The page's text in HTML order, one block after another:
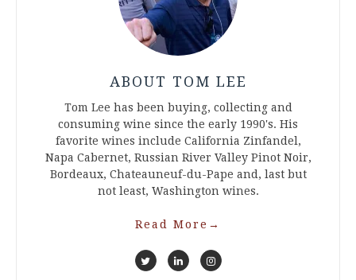
ABOUT TOM LEE
Tom Lee has been buying, collecting and
consuming wine since the early 1990's. His
favorite wines include California Zinfandel,
Napa Cabernet, Russian River Valley Pinot Noir,
Bordeaux, Chateauneuf-du-Pape and, last but
not least, Washington wines.
Read More →